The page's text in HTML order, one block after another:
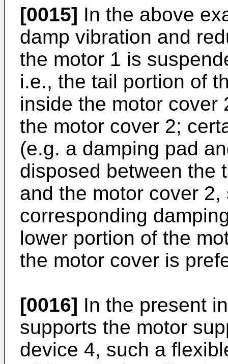
[0015] In the above
damp vibration and
the motor 1 is
i.e., the tail portion of
inside the motor cover
the motor cover 2;
(e.g. a damping pad
disposed between the
and the motor cover
corresponding
lower portion of the
the motor cover is
[0016] In the present
supports the motor
device 4, such a